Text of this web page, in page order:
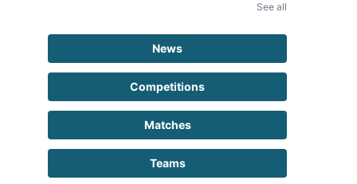
See all
News
Competitions
Matches
Teams